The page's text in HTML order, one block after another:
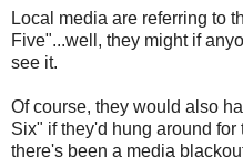
Local media are referring to
Five"...well, they might if
see it.
Of course, they would also
Six" if they'd hung around
there's been a media